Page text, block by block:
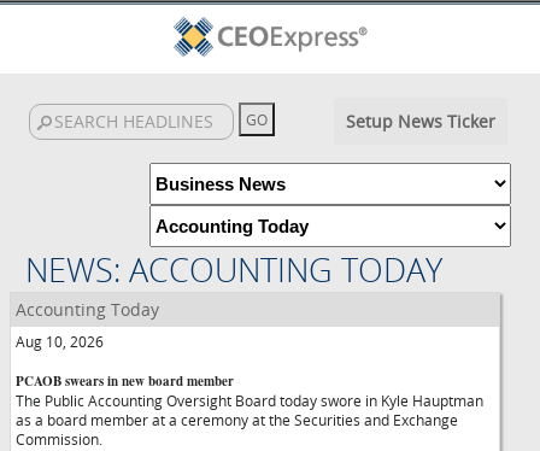
Setup News Ticker
NEWS: ACCOUNTING TODAY
Accounting Today
Aug 10, 2026
PCAOB swears in new board member
The Public Accounting Oversight Board today swore in Kyle Hauptman
as a board member at a ceremony at the Securities and Exchange
Commission.